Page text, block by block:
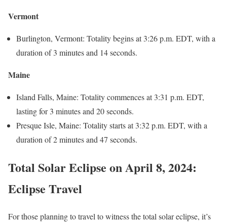
Vermont
Burlington, Vermont: Totality begins at 3:26 p.m. EDT, with a
duration of 3 minutes and 14 seconds.
Maine
Island Falls, Maine: Totality commences at 3:31 p.m. EDT,
lasting for 3 minutes and 20 seconds.
Presque Isle, Maine: Totality starts at 3:32 p.m. EDT, with a
duration of 2 minutes and 47 seconds.
Total Solar Eclipse on April 8, 2024:
Eclipse Travel
For those planning to travel to witness the total solar eclipse, it’s